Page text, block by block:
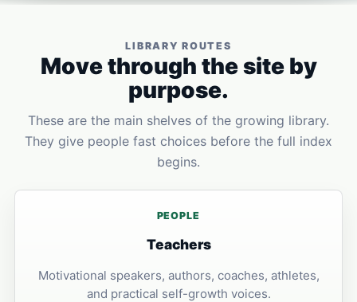
LIBRARY ROUTES
Move through the site by
purpose.
These are the main shelves of the growing library.
They give people fast choices before the full index
begins.
PEOPLE
Teachers
Motivational speakers, authors, coaches, athletes,
and practical self-growth voices.